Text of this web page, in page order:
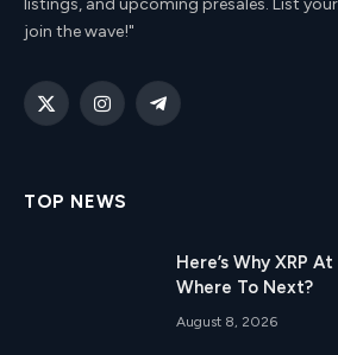
join the wave!"
X
InstagramTelegram
TOP NEWS
Here’s Why XRP
Where To Next?
August 8, 2026